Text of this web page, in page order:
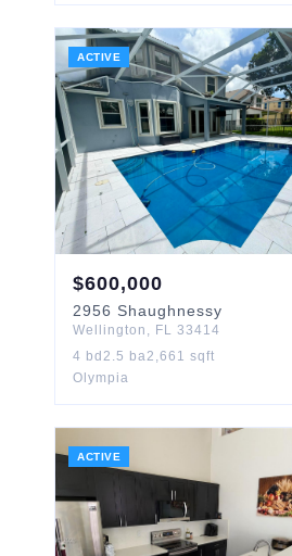
ACTIVE
$600,000
2956 Shaughnessy
Wellington , FL 33414
4 bd 2.5 ba2,661 sqft
Olympia
ACTIVE